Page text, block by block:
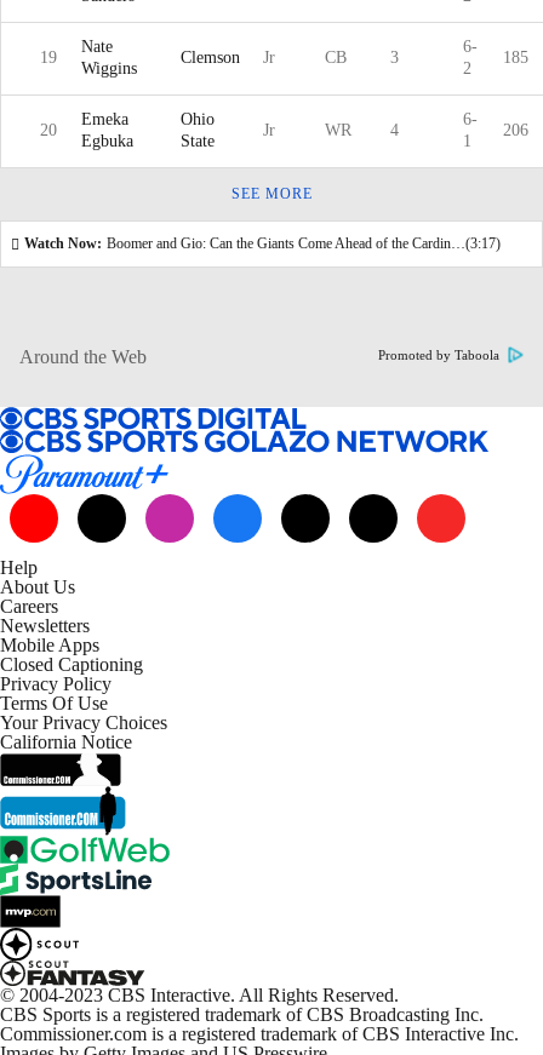
19
Nate
Wiggins
Clemson Jr CB 3
6-
2
185
20
Emeka
Egbuka
Ohio
State
Jr WR 4
6-
1
206
SEE MORE
Watch Now: Boomer and Gio: Can the Giants Come Ahead of the Cardinals In the Draft?(3:17)
Around the Web Promoted by Taboola
Help
About Us
Careers
Newsletters
Mobile Apps
Closed Captioning
Privacy Policy
Terms Of Use
Your Privacy Choices
California Notice
© 2004-2023 CBS Interactive. All Rights Reserved.
CBS Sports is a registered trademark of CBS Broadcasting Inc.
Commissioner.com is a registered trademark of CBS Interactive Inc.